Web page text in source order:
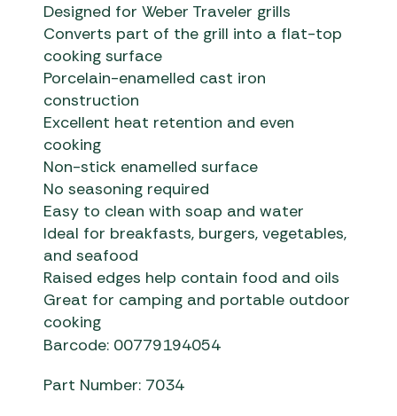
Designed for Weber Traveler grills
Converts part of the grill into a flat-top
cooking surface
Porcelain-enamelled cast iron
construction
Excellent heat retention and even
cooking
Non-stick enamelled surface
No seasoning required
Easy to clean with soap and water
Ideal for breakfasts, burgers, vegetables,
and seafood
Raised edges help contain food and oils
Great for camping and portable outdoor
cooking
Barcode: 00779194054
Part Number: 7034